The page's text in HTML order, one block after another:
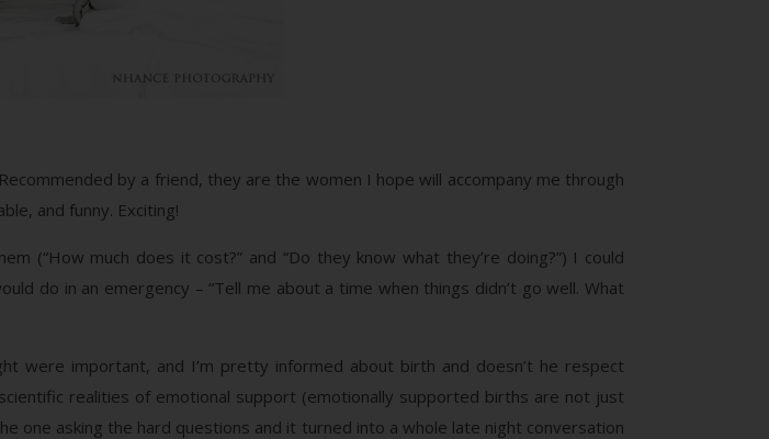
by a friend, they are the women I hope will accompany me through
and funny. Exciting!
(“How much does it cost?” and “Do they know what they’re doing?”) I could
do in an emergency – “Tell me about a time when things didn’t go well. What
were important, and I’m pretty informed about birth and doesn’t he respect
realities of emotional support (emotionally supported births are not just
one asking the hard questions and it turned into a whole late night conversation